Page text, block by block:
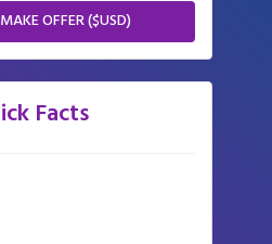
OFFER ($USD)
Facts